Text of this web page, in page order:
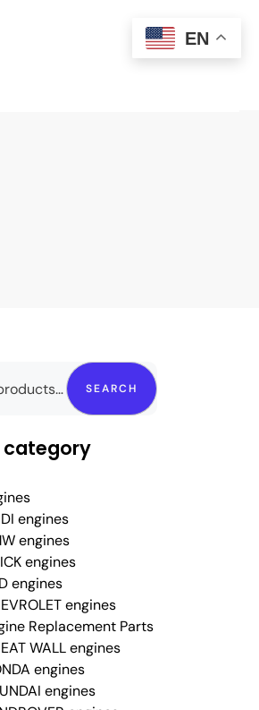
SEARCH
category
engines
engines
engines
engines
engines
Replacement Parts
WALL engines
engines
engines
EN